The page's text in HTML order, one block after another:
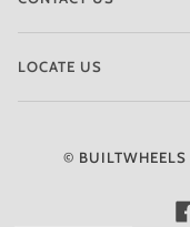
LOCATE US
© BUILTWHEELS